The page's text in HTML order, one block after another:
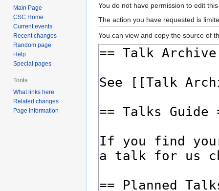
Jump
to
navigation
Jump
to
search
You do not have permission to edit
The action you have requested is
You can view and copy the source of
Main Page
CSC Home
Current events
Recent changes
Random page
Help
Special pages
Tools
What links here
Related changes
Page information